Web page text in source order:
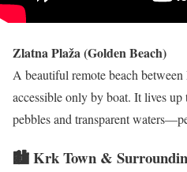
Zlatna Plaža (Golden Beach)
A beautiful remote beach between
accessible only by boat. It lives
pebbles and transparent
🏙 Krk Town &